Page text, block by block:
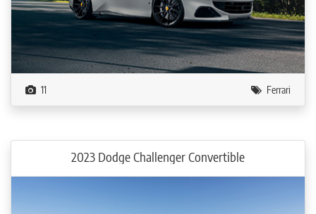
11 Ferrari
2023 Dodge Challenger Convertible